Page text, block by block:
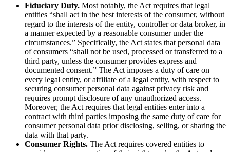
Fiduciary Duty. Most notably, the Act requires that legal
entities “shall act in the best interests of the consumer, without
regard to the interests of the entity, controller or data broker, in
a manner expected by a reasonable consumer under the
circumstances.” Specifically, the Act states that personal data
of consumers “shall not be used, processed or transferred to a
third party, unless the consumer provides express and
documented consent.” The Act imposes a duty of care on
every legal entity, or affiliate of a legal entity, with respect to
securing consumer personal data against privacy risk and
requires prompt disclosure of any unauthorized access.
Moreover, the Act requires that legal entities enter into a
contract with third parties imposing the same duty of care for
consumer personal data prior disclosing, selling, or sharing the
data with that party.
Consumer Rights. The Act requires covered entities to